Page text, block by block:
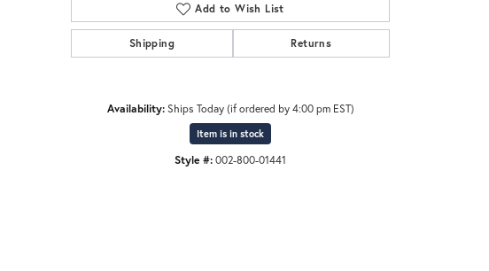
Add to Wish List
Shipping Returns
Availability: Ships Today (if ordered by 4:00 pm EST)
Item is in stock
Style #:002-800-01441